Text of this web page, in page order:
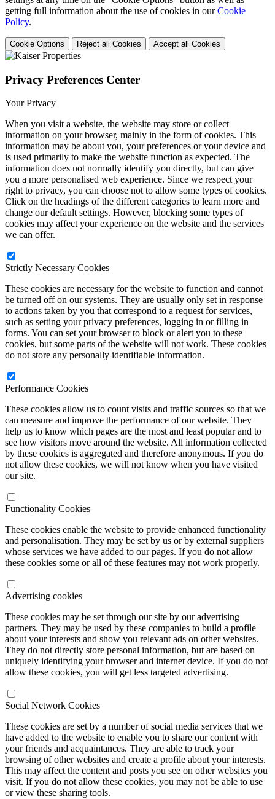
getting full information about the use of cookies in ourCookie
Policy.
Cookie Options Reject all Cookies Accept all Cookies
Privacy Preferences Center
Your Privacy
When you visit a website, the website may store or collect
information on your browser, mainly in the form of cookies. This
information may be about you, your preferences or your device and
is used primarily to make the website function as expected. The
information does not normally identify you directly, but can give
you a more personalised web experience. Since we respect your
right to privacy, you can choose not to allow some types of cookies.
Click on the headings of the different categories to learn more and
change our default settings. However, blocking some types of
cookies may affect your experience on the website and the services
we can offer.
Strictly Necessary Cookies
These cookies are necessary for the website to function and cannot
be turned off on our systems. They are usually only set in response
to actions taken by you that correspond to a request for services,
such as setting your privacy preferences, logging in or filling in
forms. You can set your browser to block or alert you to these
cookies, but some parts of the website will not work. These cookies
do not store any personally identifiable information.
Performance Cookies
These cookies allow us to count visits and traffic sources so that we
can measure and improve the performance of our website. They
help us to know which pages are the most and least popular and to
see how visitors move around the website. All information collected
by these cookies is aggregated and therefore anonymous. If you do
not allow these cookies, we will not know when you have visited
our site.
Functionality Cookies
These cookies enable the website to provide enhanced functionality
and personalisation. They may be set by us or by external suppliers
whose services we have added to our pages. If you do not allow
these cookies some or all of these features may not work properly.
Advertising cookies
These cookies may be set through our site by our advertising
partners. They may be used by these companies to build a profile
about your interests and show you relevant ads on other websites.
They do not directly store personal information, but are based on
uniquely identifying your browser and internet device. If you do not
allow these cookies, you will get less targeted advertising.
Social Network Cookies
These cookies are set by a number of social media services that we
have added to the website to enable you to share our content with
your friends and acquaintances. They are able to track your
browsing of other websites and create a profile about your interests.
This may affect the content and posts you see on other websites you
visit. If you do not allow these cookies, you may not be able to use
or view these sharing tools.